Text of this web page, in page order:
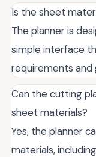
Is the sheet
The planner is
simple interface
requirements and
Can the cutting
sheet materials?
Yes, the planner
materials,